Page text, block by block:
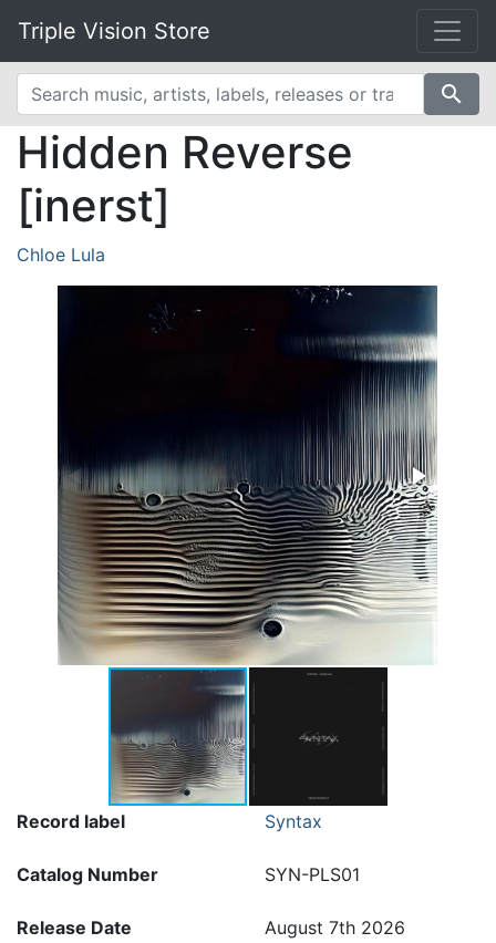
Triple Vision Store
search
Hidden Reverse
[inerst]
Chloe Lula
Record label Syntax
Catalog Number SYN-PLS01
Release Date August 7th 2026